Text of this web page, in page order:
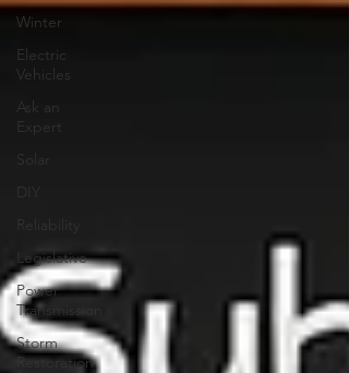
Winter
Electric
Vehicles
Ask an
Expert
Solar
Legislative
Power
Transmission
Storm
Restoration